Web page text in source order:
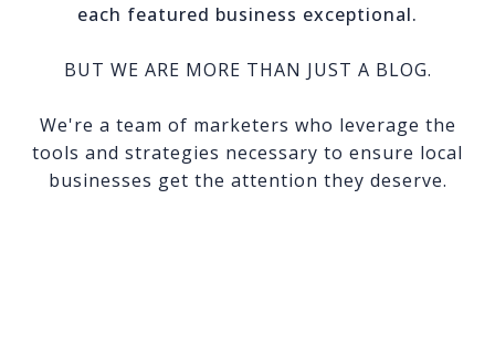
each featured business exceptional.
BUT WE ARE MORE THAN JUST A BLOG.
We're a team of marketers who leverage the
tools and strategies necessary to ensure local
businesses get the attention they deserve.